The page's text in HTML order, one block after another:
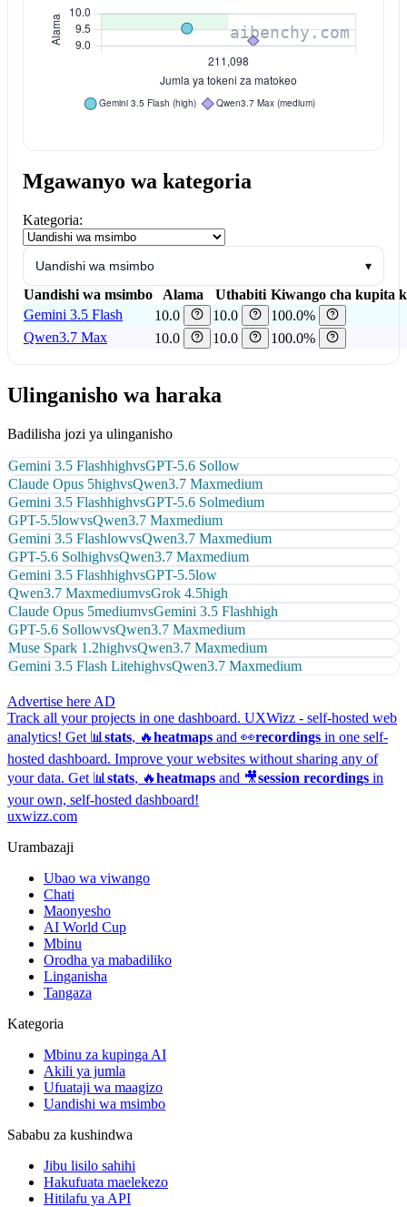
Mgawanyo wa kategoria
Kategoria:
Uandishi wa msimbo ▾
Uandishi wa msimbo Alama Uthabiti Kiwango cha kupita
Gemini 3.5 Flash
10.0 10.0
100.0%
Qwen3.7 Max
10.0 10.0 100.0%
Ulinganisho wa haraka
Badilisha jozi ya ulinganisho
Gemini 3.5 FlashhighvsGPT-5.6 Sollow
Claude Opus 5highvsQwen3.7 Maxmedium
Gemini 3.5 FlashhighvsGPT-5.6 Solmedium
GPT-5.5lowvsQwen3.7 Maxmedium
Gemini 3.5 FlashlowvsQwen3.7 Maxmedium
GPT-5.6 SolhighvsQwen3.7 Maxmedium
Gemini 3.5 FlashhighvsGPT-5.5low
Qwen3.7 MaxmediumvsGrok 4.5high
Claude Opus 5mediumvsGemini 3.5 Flashhigh
GPT-5.6 SollowvsQwen3.7 Maxmedium
Muse Spark 1.2highvsQwen3.7 Maxmedium
Gemini 3.5 Flash LitehighvsQwen3.7 Maxmedium
Advertise here AD
Track all your projects in one dashboard. UXWizz - self-hosted web
analytics! Get 📊 stats, 🔥heatmaps and 👀recordings in one self-
hosted dashboard. Improve your websites without sharing any of
your data. Get 📊 stats, 🔥heatmaps and 🎥session recordings in
your own, self-hosted dashboard!
uxwizz.com
Urambazaji
Ubao wa viwango
Chati
Maonyesho
AI World Cup
Mbinu
Orodha ya mabadiliko
Linganisha
Tangaza
Kategoria
Mbinu za kupinga AI
Akili ya jumla
Ufuataji wa maagizo
Uandishi wa msimbo
Sababu za kushindwa
Jibu lisilo sahihi
Hakufuata maelekezo
Hitilafu ya API